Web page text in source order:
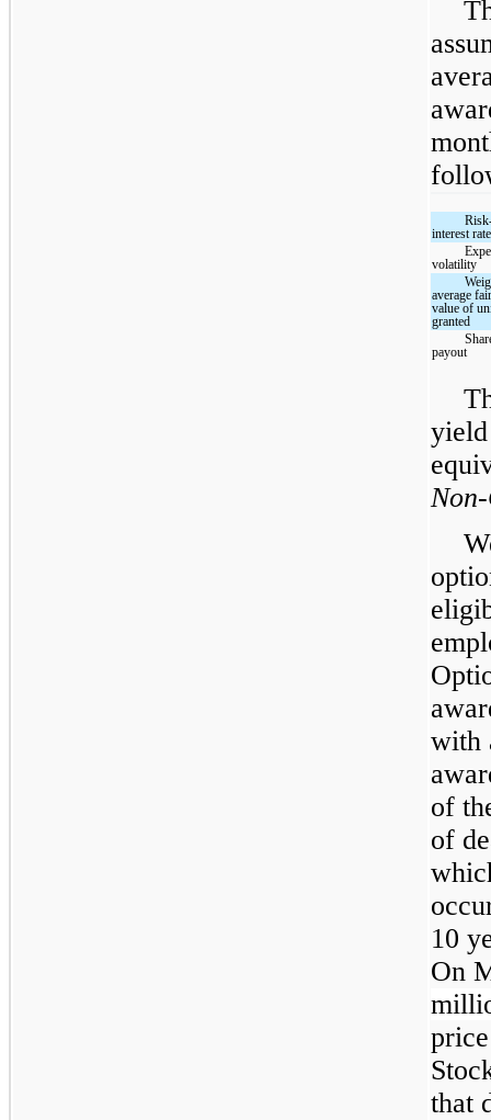
interest rate
volatility
average
value of
granted
payout
with
of
of
10
On
that